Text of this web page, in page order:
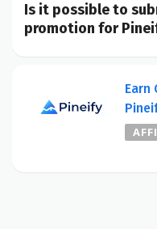
Is it possible to
promotion for
Earn